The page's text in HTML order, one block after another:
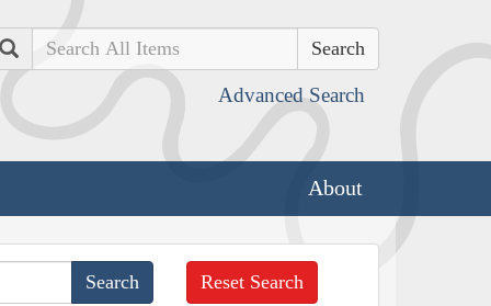
Search
Advanced Search
About
Reset Search